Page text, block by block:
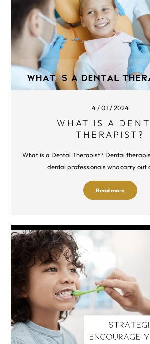
4 / 01 / 2024
WHAT IS A
THERAPIST?
What is a Dental Therapist? Dental
dental professionals who carry out
Read more